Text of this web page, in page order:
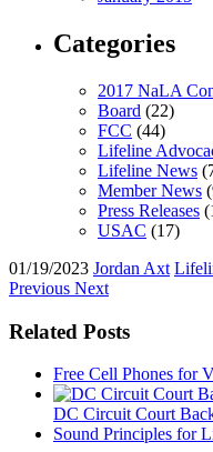
Categories
2017 NaLA
Board (22)
FCC (44)
Lifeline
Lifeline News
Member News
Press Releases
USAC (17)
01/19/2023 Jordan Axt
Previous Next
Related Posts
Free Cell Phones for
DC Circuit Court
Sound Principles for